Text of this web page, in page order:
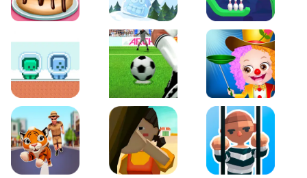
Cake Shop Cafe Pastries & Waffles cooking Game
Icy Purple Head 2 Rope Bowing Puzzle
Green and Blue CutemanPenalty Challenge Baby Hazel Annual